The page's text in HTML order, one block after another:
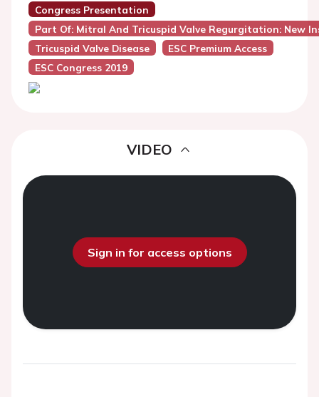
Congress Presentation
Part Of: Mitral And Tricuspid Valve Regurgitation: New
Tricuspid Valve Disease
ESC Premium Access
ESC Congress 2019
VIDEO
Sign in for access options